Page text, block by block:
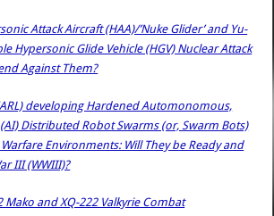
Attack Aircraft (HAA)/’Nuke Glider’ and Yu-
Hypersonic Glide Vehicle (HGV) Nuclear Attack
Against Them?
developing Hardened Automonomous,
Distributed Robot Swarms (or, Swarm Bots)
Environments: Will They be Ready and
III (WWIII)?
Mako and XQ-222 Valkyrie Combat